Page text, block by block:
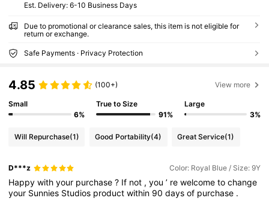
​Est. Delivery: 6-10 Business Days
Due to promotional or clearance sales, this item is not eligible for
return or exchange.
Safe Payments · Privacy Protection
4.85 (100+) View more
Small
6%
True to Size
91%
Large
3%
Will Repurchase(1) Good Portability(4) Great Service(1)
D***z Color: Royal Blue / Size: 9Y
Happywithyour purchase? If not ,you’ rewelcometochange
your Sunnies Studios productwithin 90daysof purchase .